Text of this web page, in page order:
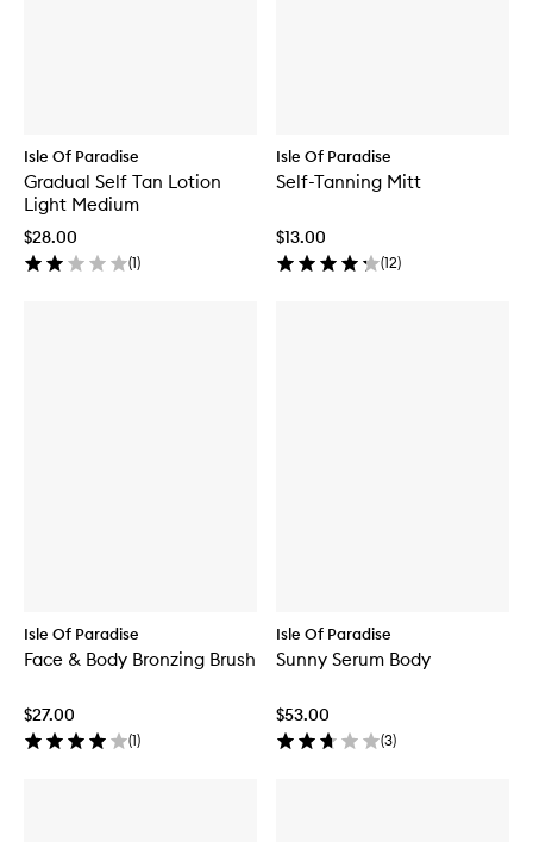
Isle Of Paradise
Gradual Self Tan Lotion
Light Medium
$28.00
(1)
Isle Of Paradise
Self-Tanning Mitt
$13.00
(12)
Isle Of Paradise
Face & Body Bronzing Brush
$27.00
(1)
Isle Of Paradise
Sunny Serum Body
$53.00
(3)